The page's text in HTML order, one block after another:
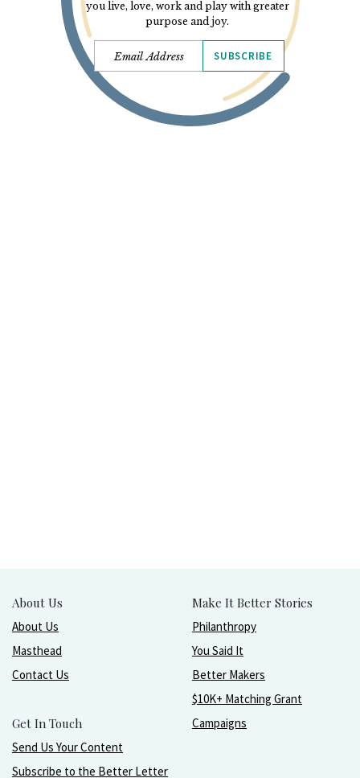
you live, love, work and play with greater
purpose and joy.
SUBSCRIBE
About Us
About Us
Masthead
Contact Us
Get In Touch
Send Us Your Content
Subscribe to the Better Letter
Make It Better Stories
Philanthropy
You Said It
Better Makers
$10K+ Matching Grant
Campaigns